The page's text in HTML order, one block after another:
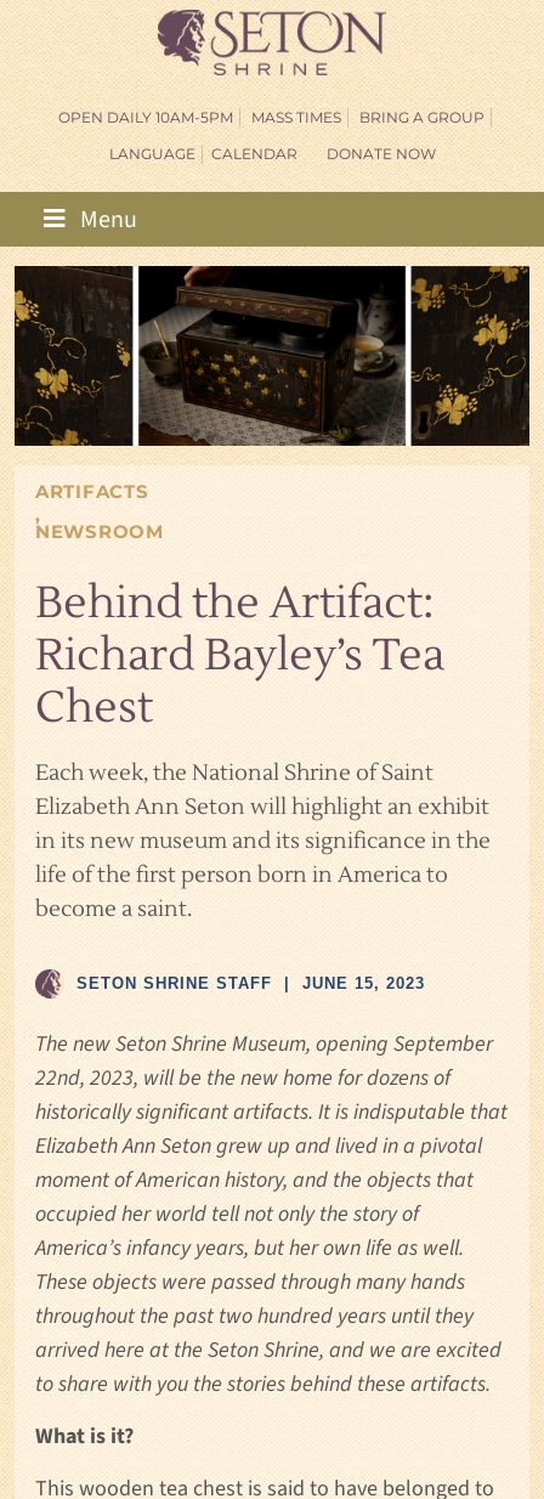
OPEN DAILY 10AM-5PM MASS TIMES
BRING A GROUP
LANGUAGE
CALENDAR DONATE NOW
Menu
ARTIFACTS
,
NEWSROOM
Behind the Artifact:
Richard Bayley’s Tea
Chest
Each week, the National Shrine of Saint
Elizabeth Ann Seton will highlight an exhibit
in its new museum and its significance in the
life of the first person born in America to
become a saint.
SETON SHRINE STAFF | JUNE 15, 2023
The new Seton Shrine Museum, opening September
22nd, 2023, will be the new home for dozens of
historically significant artifacts. It is indisputable that
Elizabeth Ann Seton grew up and lived in a pivotal
moment of American history, and the objects that
occupied her world tell not only the story of
America’s infancy years, but her own life as well.
These objects were passed through many hands
throughout the past two hundred years until they
arrived here at the Seton Shrine, and we are excited
to share with you the stories behind these artifacts.
What is it?
This wooden tea chest is said to have belonged to